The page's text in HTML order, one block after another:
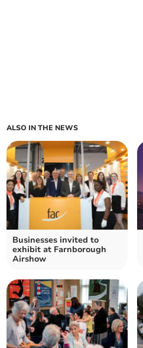
ALSO IN THE NEWS
Businesses invited to
exhibit at Farnborough
Airshow